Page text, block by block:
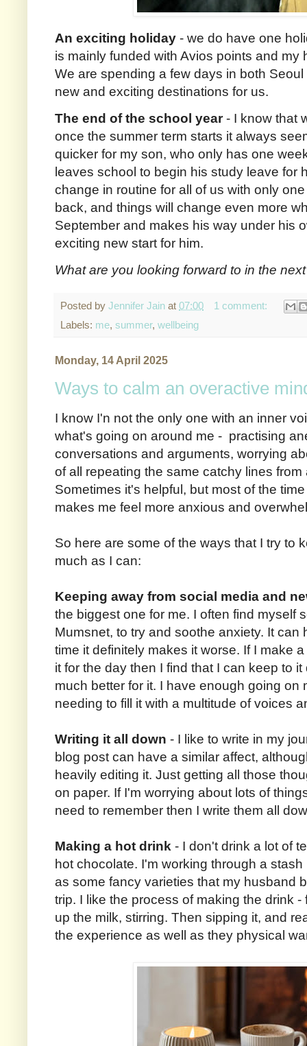
An exciting holiday - we do have one
is mainly funded with Avios points and
We are spending a few days in both
new and exciting destinations for us.
The end of the school year- I know that
once the summer term starts it always
quicker for my son, who only has one
leaves school to begin his study leave for
change in routine for all of us with only
back, and things will change even more
September and makes his way under his
exciting new start for him.
What are you looking forward to in the
Posted by Jennifer Jain at 07:00
1 comment:
Labels: me, summer, wellbeing
Monday, 14 April 2025
Ways to calm an overactive
I know I'n not the only one with an inner
what's going on around me - practising
conversations and arguments, worrying
of all repeating the same catchy lines
Sometimes it's helpful, but most of the
makes me feel more anxious and
So here are some of the ways that I try to
much as I can:
Keeping away from social media and
the biggest one for me. I often find myself
Mumsnet, to try and soothe anxiety. It can
time it definitely makes it worse. If I make
it for the day then I find that I can keep to
much better for it. I have enough going on
needing to fill it with a multitude of voices
Writing it all down - I like to write in my
blog post can have a similar affect,
heavily editing it. Just getting all those
on paper. If I'm worrying about lots of
need to remember then I write them all
Making a hot drink - I don't drink a lot of
hot chocolate. I'm working through a
as some fancy varieties that my husband
trip. I like the process of making the drink
up the milk, stirring. Then sipping it, and
the experience as well as they physical